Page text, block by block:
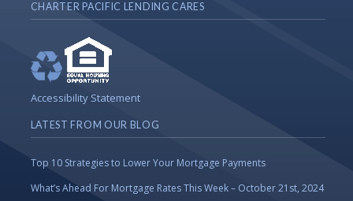
CHARTER PACIFIC LENDING CARES
Accessibility Statement
LATEST FROM OUR BLOG
Top 10 Strategies to Lower Your Mortgage Payments
What’s Ahead For Mortgage Rates This Week – October 21st, 2024